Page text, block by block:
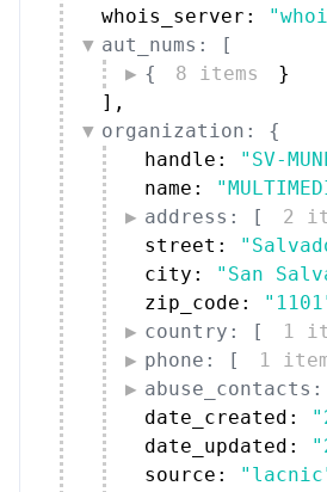
whois_server:
aut_nums: [
{
8 items
}
] ,
organization: {
handle:
"SV-
name:
address: [
2
street:
city:
"San
zip_code:
country: [
1
phone: [
1
date_created:
date_updated:
source: